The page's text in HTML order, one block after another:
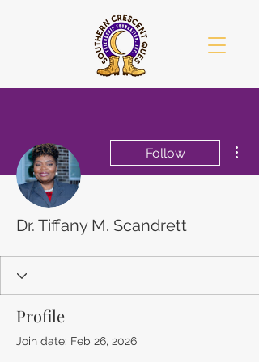
Follow
Dr. Tiffany M. Scandrett
Profile
Join date: Feb 26, 2026